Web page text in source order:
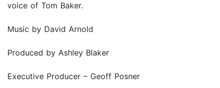
voice of Tom Baker.
Music by David Arnold
Produced by Ashley Blaker
Executive Producer – Geoff Posner